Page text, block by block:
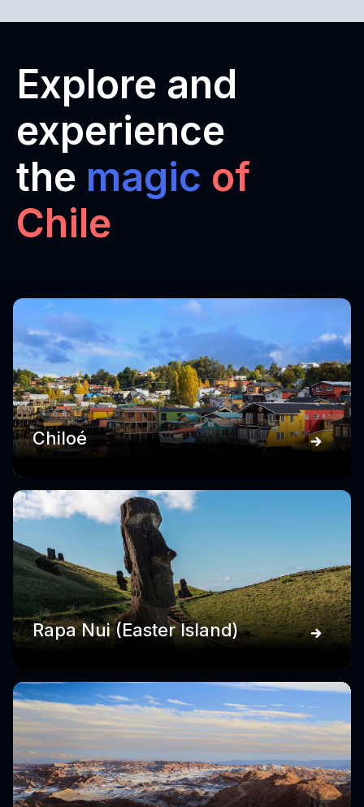
Explore and
experience
the magic of
Chile
Chiloé
Rapa Nui (Easter Island)